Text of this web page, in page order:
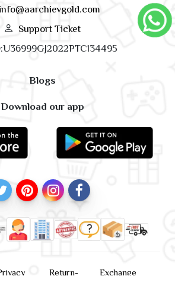
Support Ticket
Download our app
Blogs
Return-
Exchange